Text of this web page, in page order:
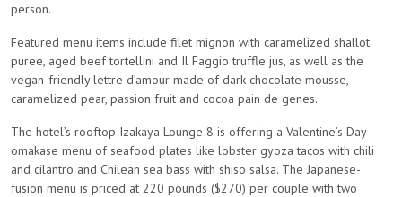
person.
Featured menu items include filet mignon with caramelized shallot
puree, aged beef tortellini and Il Faggio truffle jus, as well as the
vegan-friendly lettre d’amour made of dark chocolate mousse,
caramelized pear, passion fruit and cocoa pain de genes.
The hotel’s rooftop Izakaya Lounge 8 is offering a Valentine’s Day
omakase menu of seafood plates like lobster gyoza tacos with chili
and cilantro and Chilean sea bass with shiso salsa. The Japanese-
fusion menu is priced at 220 pounds ($270) per couple with two